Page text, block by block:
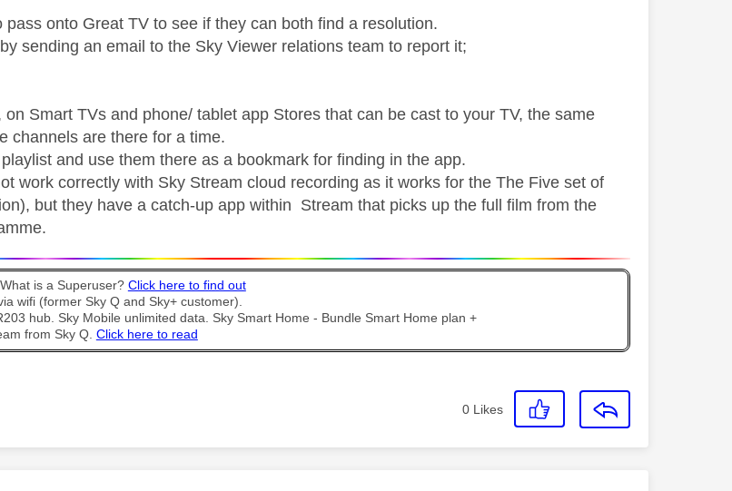
pass onto Great TV to see if they can both find a resolution.
sendingan email to the Sky Viewer relations team to report it;
Smart TVs and phone/ tablet app Stores that can be cast to your TV, the same
channels are there for a time.
and use them there as a bookmark for finding in the app.
work correctly with Sky Stream cloud recording as it works for the The Five set of
but they have a catch-up app within Stream that picks up the full film from the
is a Superuser? Click here to find out
wifi (former Sky Q and Sky+ customer).
hub. Sky Mobile unlimited data. Sky Smart Home - Bundle Smart Home plan +
from Sky Q. Click here to read
0 Likes